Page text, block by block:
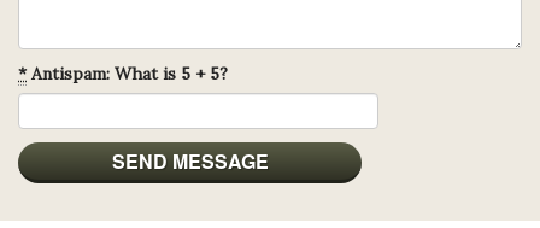
*Antispam: What is 5 + 5?